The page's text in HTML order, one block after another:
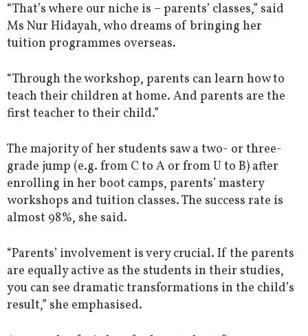
“That’s where our niche is – parents’ classes,” said
Ms Nur Hidayah, who dreams of bringing her
tuition programmes overseas.
“Through the workshop, parents can learn how to
teach their children at home. And parents are the
first teacher to their child.”
The majority of her students saw a two- or three-
grade jump (e.g. from C to A or from U to B) after
enrolling in her boot camps, parents’ mastery
workshops and tuition classes. The success rate is
almost 98%, she said.
“Parents’ involvement is very crucial. If the parents
are equally active as the students in their studies,
you can see dramatic transformations in the child’s
result,” she emphasised.